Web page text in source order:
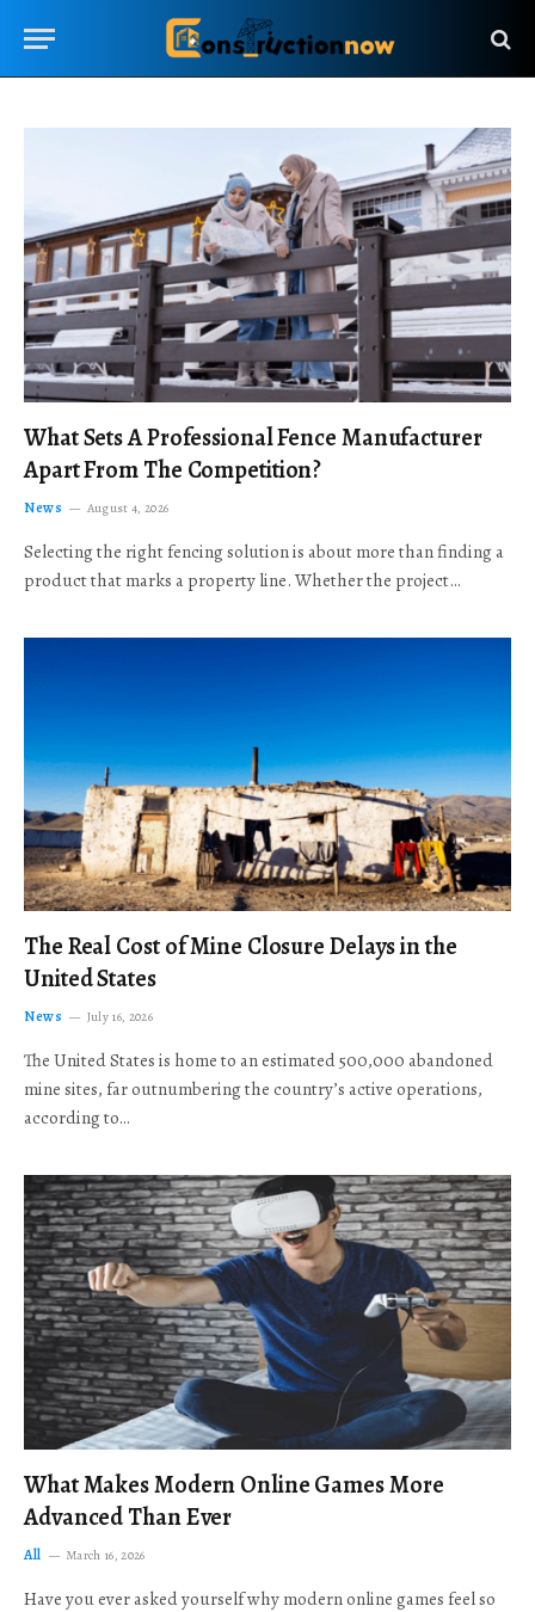
What Sets A Professional Fence Manufacturer
Apart From The Competition?
News August 4, 2026
Selecting the right fencing solution is about more than finding a
product that marks a property line. Whether the project…
The Real Cost of Mine Closure Delays in the
United States
News July 16, 2026
The United States is home to an estimated 500,000 abandoned
mine sites, far outnumbering the country’s active operations,
according to…
What Makes Modern Online Games More
Advanced Than Ever
All March 16, 2026
Have you ever asked yourself why modern online games feel so